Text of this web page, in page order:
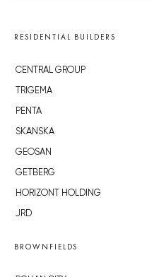
RESIDENTIAL BUILDERS
CENTRAL GROUP
TRIGEMA
PENTA
SKANSKA
GEOSAN
GETBERG
HORIZONT HOLDING
JRD
BROWNFIELDS